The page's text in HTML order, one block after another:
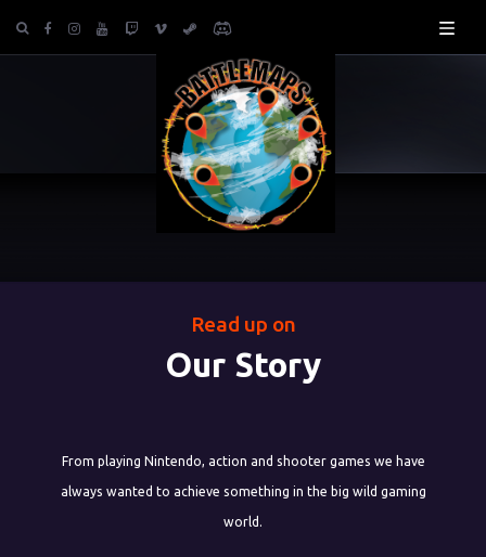
Read up on
Our Story
From playing Nintendo, action and shooter games we have
always wanted to achieve something in the big wild gaming
world.